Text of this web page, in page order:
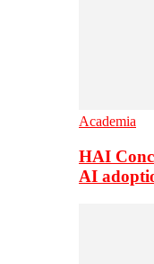
Academia
HAI
AI